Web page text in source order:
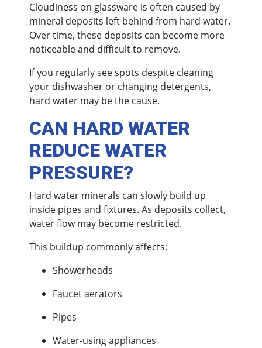
Cloudiness on glassware is often caused by
mineral deposits left behind from hard water.
Over time, these deposits can become more
noticeable and difficult to remove.
If you regularly see spots despite cleaning
your dishwasher or changing detergents,
hard water may be the cause.
CAN HARD WATER
REDUCE WATER
PRESSURE?
Hard water minerals can slowly build up
inside pipes and fixtures. As deposits collect,
water flow may become restricted.
This buildup commonly affects:
Showerheads
Faucet aerators
Pipes
Water-using appliances